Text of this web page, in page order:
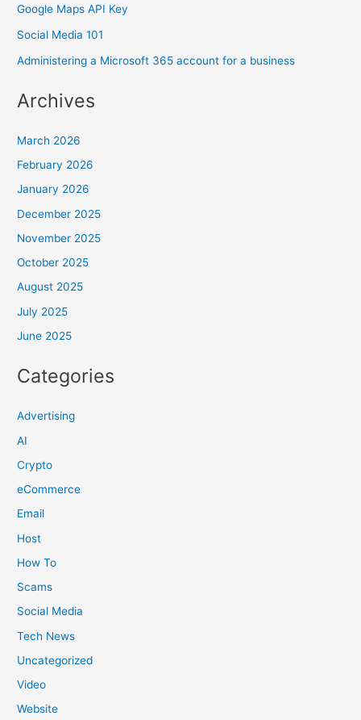
Google Maps API Key
Social Media 101
Administering a Microsoft 365 account for a business
Archives
March 2026
February 2026
January 2026
December 2025
November 2025
October 2025
August 2025
July 2025
June 2025
Categories
Advertising
AI
Crypto
eCommerce
Email
Host
How To
Scams
Social Media
Tech News
Uncategorized
Video
Website